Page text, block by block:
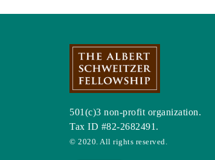
501(c)3 non-profit organization.
Tax ID #82-2682491.
© 2020. All rights reserved.